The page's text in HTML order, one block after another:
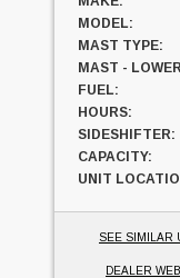
MODEL:
MAST TYPE:
MAST -
FUEL:
HOURS:
SIDESHIFTER:
CAPACITY:
UNIT
SEE SIMILAR
DEALER